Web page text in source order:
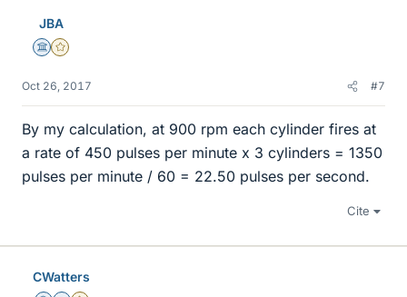
JBA
Science Advisor
Gold Member
Oct 26, 2017 #7
By my calculation, at 900 rpm each cylinder fires at
a rate of 450 pulses per minute x 3 cylinders = 1350
pulses per minute / 60 = 22.50 pulses per second.
Cite
CWatters